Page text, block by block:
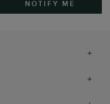
NOTIFY ME